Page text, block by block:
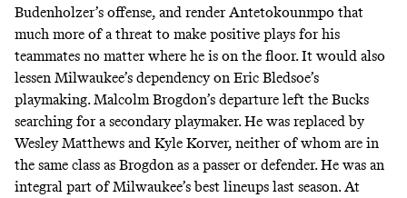
Budenholzer’s offense, and render Antetokounmpo that
much more of a threat to make positive plays for his
teammates no matter where he is on the floor. It would also
lessen Milwaukee’s dependency on Eric Bledsoe’s
playmaking. Malcolm Brogdon’s departure left the Bucks
searching for a secondary playmaker. He was replaced by
Wesley Matthews and Kyle Korver, neither of whom are in
the same class as Brogdon as a passer or defender. He was an
integral part of Milwaukee’s best lineups last season. At